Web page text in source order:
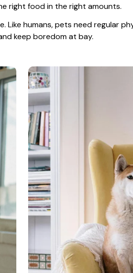
right food in the right amounts.
Like humans, pets need regular
keep boredom at bay.